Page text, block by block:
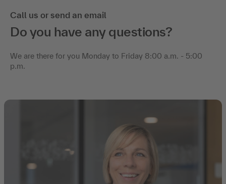
Call us or send an email
Do you have any questions?
We are there for you Monday to Friday 8:00 a.m. - 5:00
p.m.